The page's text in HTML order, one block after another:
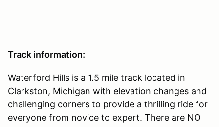
Track information:
Waterford Hills is a 1.5 mile track located in
Clarkston, Michigan with elevation changes and
challenging corners to provide a thrilling ride for
everyone from novice to expert. There are NO